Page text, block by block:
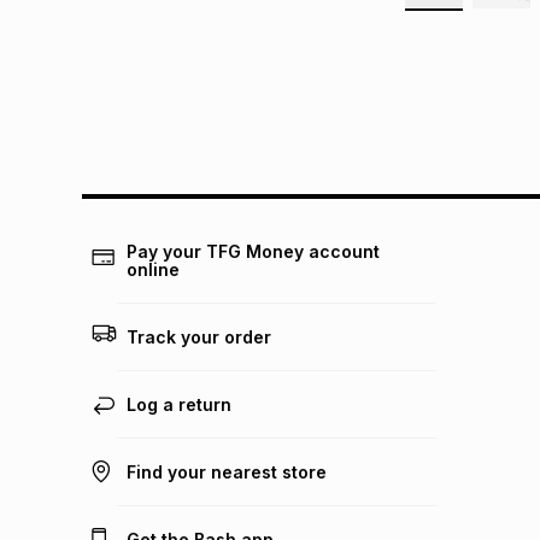
Pay your TFG Money account
online
Track your order
Log a return
Find your nearest store